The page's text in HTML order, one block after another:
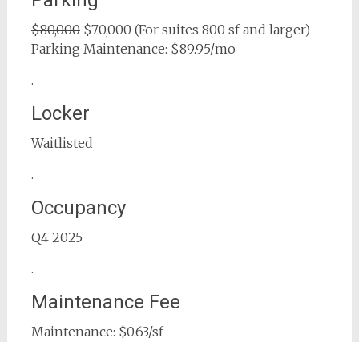
$80,000$70,000 (For suites 800 sf and larger)
Parking Maintenance: $89.95/mo
.
Locker
Waitlisted
.
Occupancy
Q4 2025
.
Maintenance Fee
Maintenance: $0.63/sf